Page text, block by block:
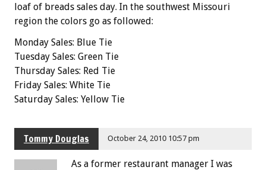
loaf of breads sales day. In the southwest Missouri
region the colors go as followed:
Monday Sales: Blue Tie
Tuesday Sales: Green Tie
Thursday Sales: Red Tie
Friday Sales: White Tie
Saturday Sales: Yellow Tie
Tommy Douglas October 24, 2010 10:57 pm
As a former restaurant manager I was